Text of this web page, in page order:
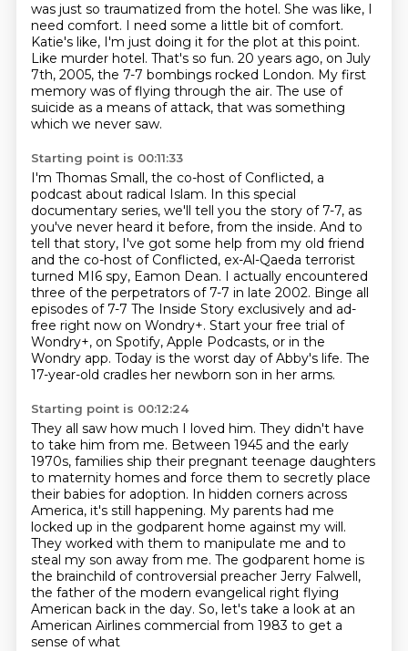
was just so traumatized from the hotel. She was like, I
need comfort. I need some a little bit of comfort.
Katie's like, I'm just doing it for the plot at this point.
Like murder hotel. That's so fun. 20 years ago, on July
7th, 2005, the 7-7 bombings rocked London. My first
memory was of flying through the air. The use of
suicide as a means of attack, that was something
which we never saw.
Starting point is 00:11:33
I'm Thomas Small, the co-host of Conflicted, a
podcast about radical Islam. In this special
documentary series, we'll tell you the story of 7-7, as
you've never heard it before, from the inside. And to
tell that story, I've got some help from my old friend
and the co-host of Conflicted, ex-Al-Qaeda terrorist
turned MI6 spy, Eamon Dean. I actually encountered
three of the perpetrators of 7-7 in late 2002. Binge all
episodes of 7-7 The Inside Story exclusively and ad-
free right now on Wondry+. Start your free trial of
Wondry+, on Spotify, Apple Podcasts, or in the
Wondry app. Today is the worst day of Abby's life. The
17-year-old cradles her newborn son in her arms.
Starting point is 00:12:24
They all saw how much I loved him. They didn't have
to take him from me. Between 1945 and the early
1970s, families ship their pregnant teenage daughters
to maternity homes and force them to secretly place
their babies for adoption. In hidden corners across
America, it's still happening. My parents had me
locked up in the godparent home against my will.
They worked with them to manipulate me and to
steal my son away from me. The godparent home is
the brainchild of controversial preacher Jerry Falwell,
the father of the modern evangelical right flying
American back in the day. So, let's take a look at an
American Airlines commercial from 1983 to get a
sense of what